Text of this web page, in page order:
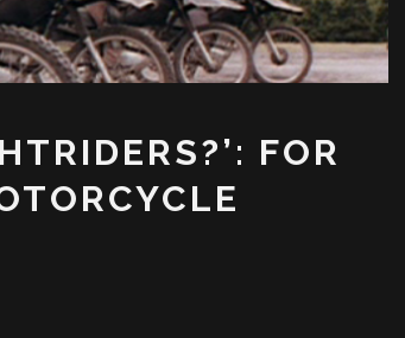
FOR